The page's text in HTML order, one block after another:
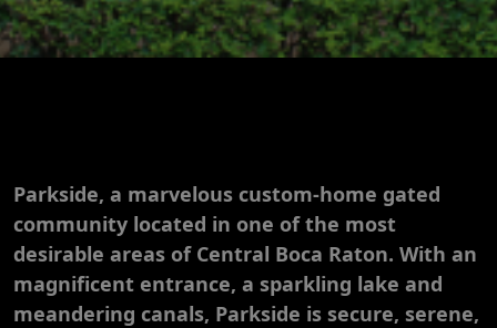
Parkside, a marvelous custom-home gated
community located in one of the most
desirable areas of Central Boca Raton. With an
magnificent entrance, a sparkling lake and
meandering canals, Parkside is secure, serene,